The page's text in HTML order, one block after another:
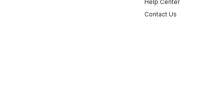
Help Center
Contact Us